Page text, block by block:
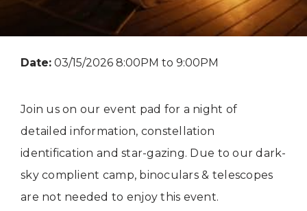
Date: 03/15/2026 8:00PM to 9:00PM
Join us on our event pad for a night of
detailed information, constellation
identification and star-gazing. Due to our dark-
sky complient camp, binoculars & telescopes
are not needed to enjoy this event.